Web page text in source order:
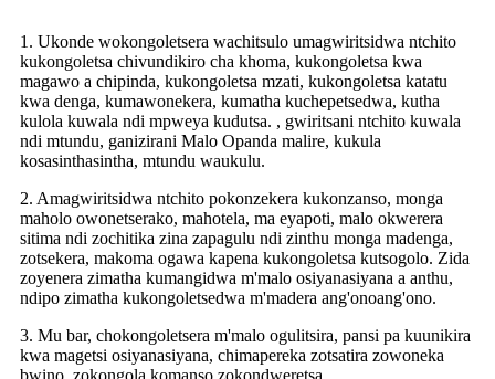
1. Ukonde wokongoletsera wachitsulo umagwiritsidwa ntchito
kukongoletsa chivundikiro cha khoma, kukongoletsa kwa
magawo a chipinda, kukongoletsa mzati, kukongoletsa katatu
kwa denga, kumawonekera, kumatha kuchepetsedwa, kutha
kulola kuwala ndi mpweya kudutsa. , gwiritsani ntchito kuwala
ndi mtundu, ganizirani Malo Opanda malire, kukula
kosasinthasintha, mtundu waukulu.
2. Amagwiritsidwa ntchito pokonzekera kukonzanso, monga
maholo owonetserako, mahotela, ma eyapoti, malo okwerera
sitima ndi zochitika zina zapagulu ndi zinthu monga madenga,
zotsekera, makoma ogawa kapena kukongoletsa kutsogolo. Zida
zoyenera zimatha kumangidwa m'malo osiyanasiyana a anthu,
ndipo zimatha kukongoletsedwa m'madera ang'onoang'ono.
3. Mu bar, chokongoletsera m'malo ogulitsira, pansi pa kuunikira
kwa magetsi osiyanasiyana, chimapereka zotsatira zowoneka
bwino, zokongola komanso zokondweretsa.